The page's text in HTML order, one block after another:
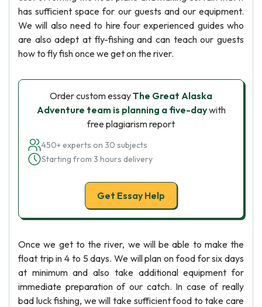
has sufficient space for our guests and our equipment.
We will also need to hire four experienced guides who
are also adept at fly-fishing and can teach our guests
how to fly fish once we get on the river.
Order custom essayThe Great Alaska
Adventure team is planning a five-daywith
free plagiarism report
450+ experts on 30 subjects
Starting from 3 hours delivery
Get Essay Help
Once we get to the river, we will be able to make the
float trip in 4 to 5 days. We will plan on food for six days
at minimum and also take additional equipment for
immediate preparation of our catch. In case of really
bad luck fishing, we will take sufficient food to take care